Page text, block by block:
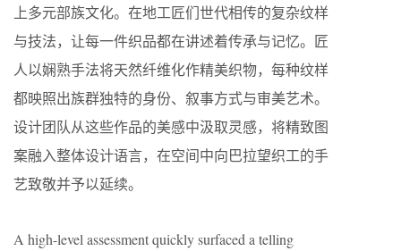
上多元部族文化。在地工匠们世代相传的复杂纹样
与技法，让每一件织品都在讲述着传承与记忆。匠
人以娴熟手法将天然纤维化作精美织物，每种纹样
都映照出族群独特的身份、叙事方式与审美艺术。
设计团队从这些作品的美感中汲取灵感，将精致图
案融入整体设计语言，在空间中向巴拉望织工的手
艺致敬并予以延续。
A high-level assessment quickly surfaced a telling